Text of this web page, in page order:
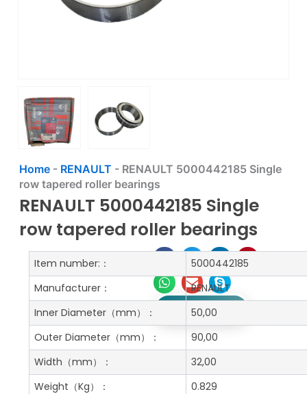
Home- RENAULT - RENAULT 5000442185 Single
row tapered roller bearings
RENAULT 5000442185 Single
row tapered roller bearings
Get A Free Quote
Item number:：
5000442185
Manufacturer：
RENAULT
Inner Diameter（mm）：
50,00
Outer Diameter（mm）：
90,00
Width （mm）：
32,00
Weight （Kg）： 0.829